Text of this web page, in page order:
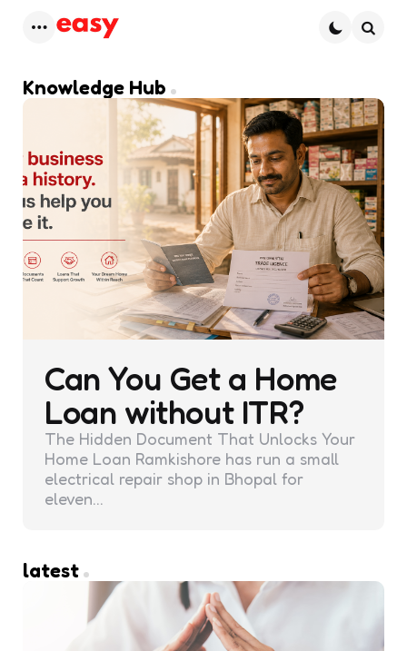
Knowledge Hub
Can You Get a Home
Loan without ITR?
The Hidden Document That Unlocks Your
Home Loan Ramkishore has run a small
electrical repair shop in Bhopal for
eleven…
latest